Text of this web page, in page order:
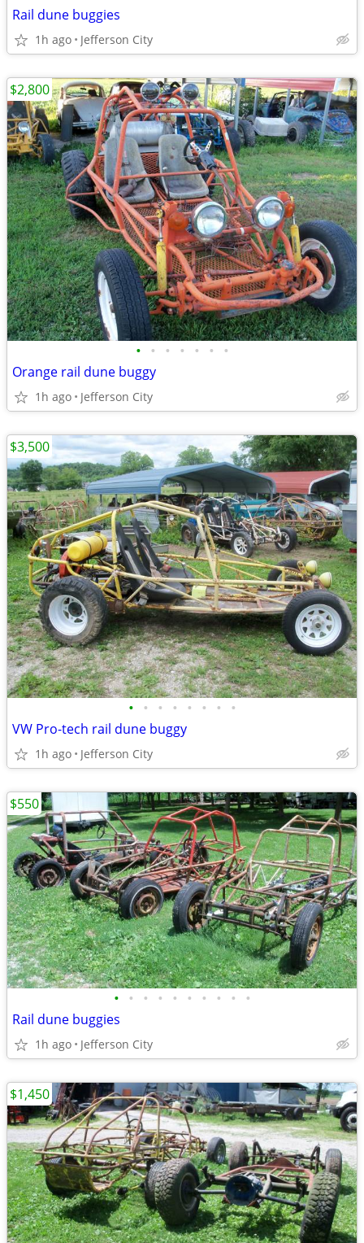
Rail dune buggies
1h ago Jefferson City
• • • • • • •
Orange rail dune buggy
1h ago Jefferson City
$2,800
• • • • • • • •
VW Pro-tech rail dune buggy
1h ago Jefferson City
$3,500
• • • • • • • • • •
Rail dune buggies
1h ago Jefferson City
$550
$1,450